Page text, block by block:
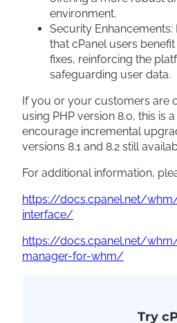
environment.
Security Enhancements:
that cPanel users
fixes, reinforcing the
safeguarding user data.
If you or your customers are
using PHP version 8.0, this is
encourage incremental
versions 8.1 and 8.2 still
For additional information,
https://docs.cpanel.net/
interface/
https://docs.cpanel.net/
manager-for-whm/
Try